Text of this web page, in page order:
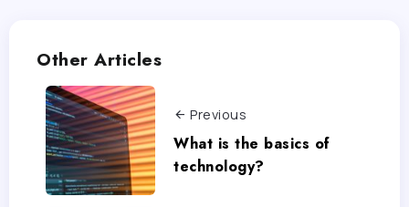
Other Articles
Previous
What is the basics of
technology?